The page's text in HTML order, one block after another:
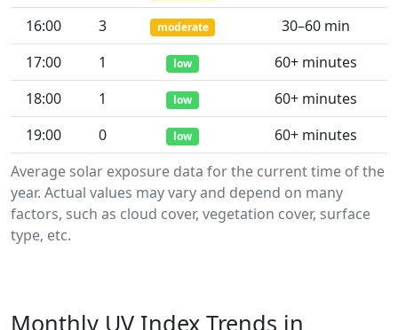
Average solar exposure data for the current time of the
year. Actual values may vary and depend on many
factors, such as cloud cover, vegetation cover, surface
type, etc.
16:00
3 moderate
30–60 min
17:00
1 low
60+ minutes
18:00
1 low
60+ minutes
19:00
0 low 60+ minutes
Monthly UV Index Trends in